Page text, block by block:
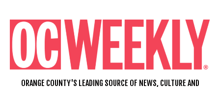
content
ORANGE COUNTY'S LEADING SOURCE OF NEWS, CULTURE AND